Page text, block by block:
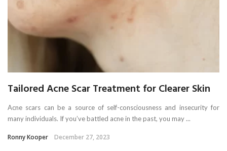
Tailored Acne Scar Treatment for Clearer Skin
Acne scars can be a source of self-consciousness and insecurity for
many individuals. If you’ve battled acne in the past, you may ...
Ronny Kooper December 27, 2023